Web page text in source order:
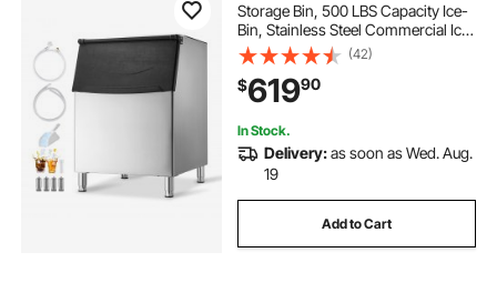
Storage Bin, 500 LBS Capacity Ice-
Bin, Stainless Steel Commercial Ice
Storage Bin with Adjustable Anti-
slip Rubber Feet, Suitable for
Restaurant Hotel and Beverage
Shops
(42)
$61990
In Stock.
Delivery:as soon as Wed. Aug.
19
Add to Cart